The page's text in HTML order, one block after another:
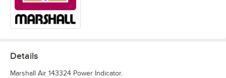
Details
Marshall Air 143324 Power Indicator.